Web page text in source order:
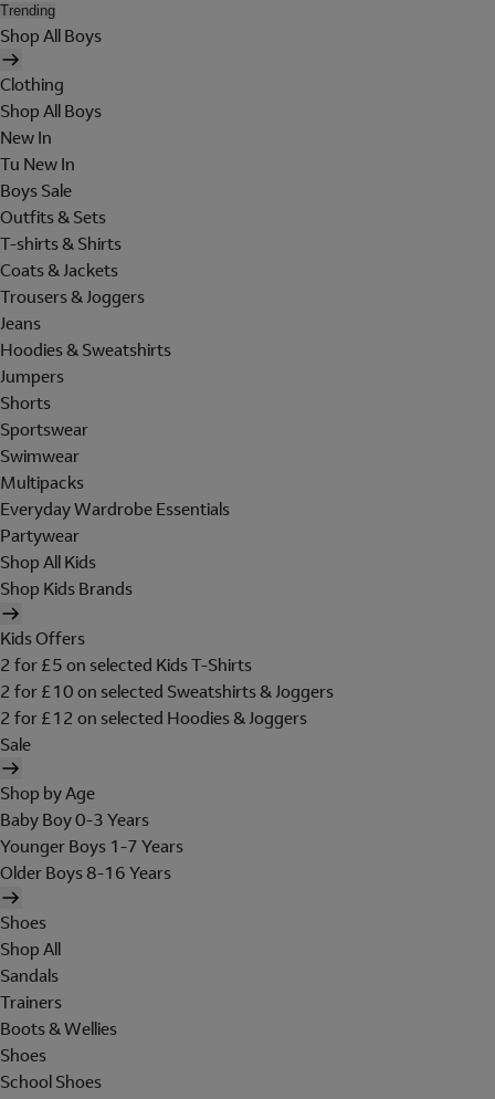
Trending
Shop All Boys
Clothing
Shop All Boys
New In
Tu New In
Boys Sale
Outfits & Sets
T-shirts & Shirts
Coats & Jackets
Trousers & Joggers
Jeans
Hoodies & Sweatshirts
Jumpers
Shorts
Sportswear
Swimwear
Multipacks
Everyday Wardrobe Essentials
Partywear
Shop All Kids
Shop Kids Brands
Kids Offers
2 for £5 on selected Kids T-Shirts
2 for £10 on selected Sweatshirts & Joggers
2 for £12 on selected Hoodies & Joggers
Sale
Shop by Age
Baby Boy 0-3 Years
Younger Boys 1-7 Years
Older Boys 8-16 Years
Shoes
Shop All
Sandals
Trainers
Boots & Wellies
Shoes
School Shoes